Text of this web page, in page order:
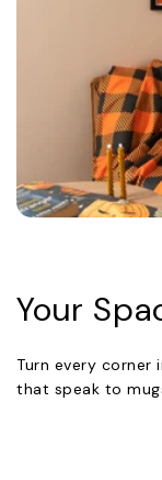
Your
Turn every
that speak to